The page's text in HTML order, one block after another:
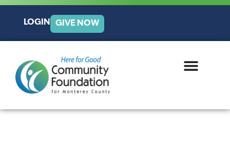
LOGIN GIVE NOW